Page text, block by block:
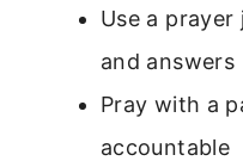
Use a
and answers
Pray with a
accountable